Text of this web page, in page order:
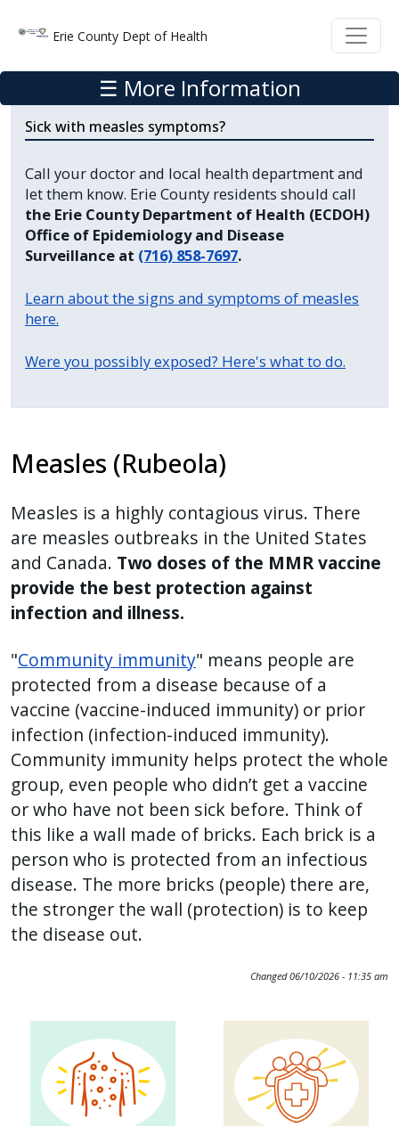
All
One
Accessibility
screen
reader.
start
One
Accessibility
reader,
"Ctrl
This
shortcut
activates
the
screen
help
you
navigate
and
interact
with
the
content.
Skip to main content
Erie County Dept of Health
☰ More Information
Measles (Rubeola)
Measles is a highly contagious virus. There
are measles outbreaks in the United States
and Canada. Two doses of the MMR vaccine
provide the best protection against
infection and illness.
"Community immunity" means people are
protected from a disease because of a
vaccine (vaccine-induced immunity) or prior
infection (infection-induced immunity).
Community immunity helps protect the whole
group, even people who didn’t get a vaccine
or who have not been sick before. Think of
this like a wall made of bricks. Each brick is a
person who is protected from an infectious
disease. The more bricks (people) there are,
the stronger the wall (protection) is to keep
the disease out.
Changed 06/10/2026 - 11:35 am
Sick with measles symptoms?
Call your doctor and local health department and
let them know. Erie County residents should call
the Erie County Department of Health (ECDOH)
Office of Epidemiology and Disease
Surveillance at (716) 858-7697.
Learn about the signs and symptoms of measles
here.
Were you possibly exposed? Here's what to do.
Image Image